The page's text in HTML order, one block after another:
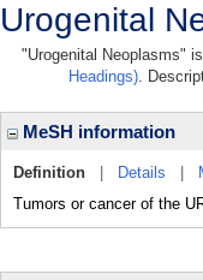
Urogenital
"Urogenital Neoplasms"
Headings).
MeSH information
Definition Details
Tumors or cancer of the